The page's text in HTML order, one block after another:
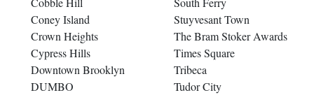
Coney Island
Crown Heights
Cypress Hills
Downtown Brooklyn
DUMBO
Stuyvesant Town
The Bram Stoker Awards
Times Square
Tribeca
Tudor City